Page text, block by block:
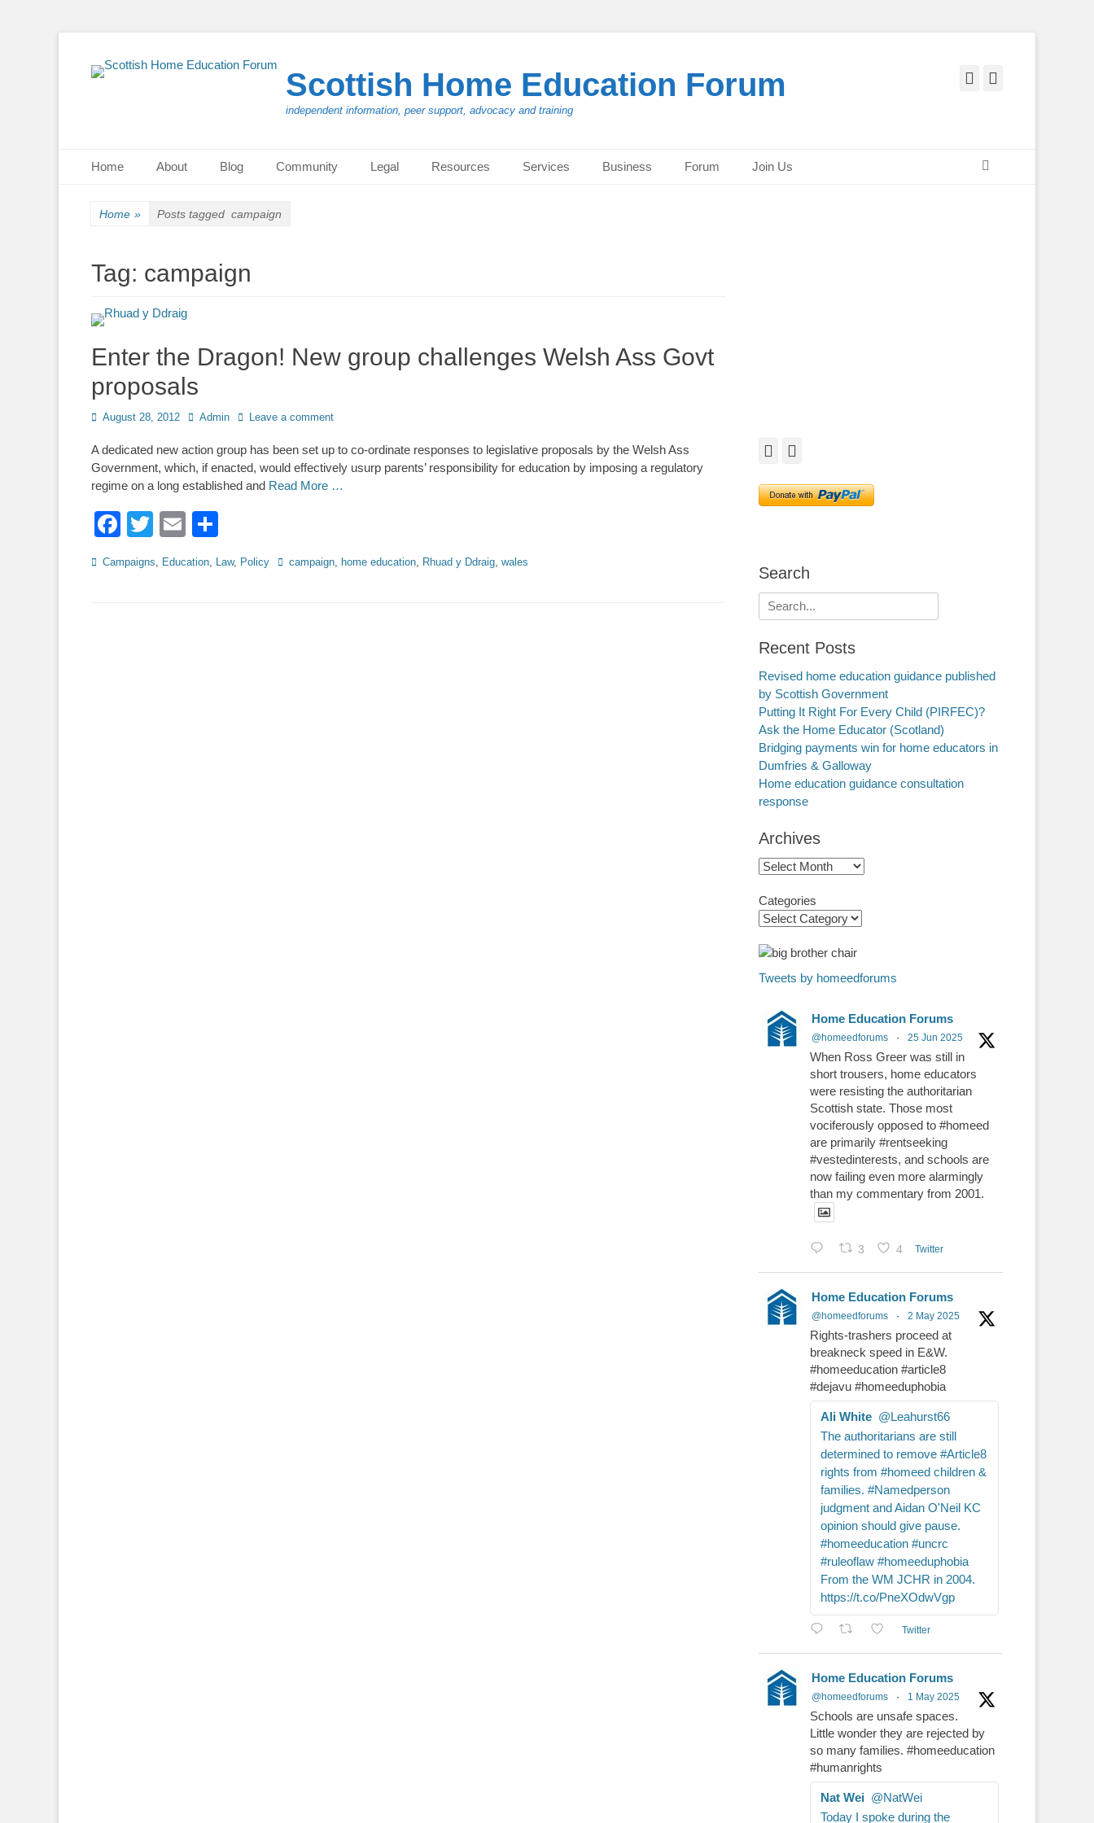
Scottish Home Education Forum
independent information, peer support, advocacy and training
Facebook
Primary Menu
Home About Blog Community Legal Resources Services Business Forum Join Us
Home » Posts tagged campaign
Tag: campaign
Enter the Dragon! New group challenges Welsh Ass Govt
proposals
Posted
August 28, 2012 Author
Admin Leave a comment
A dedicated new action group has been set up to co-ordinate responses to legislative proposals by the Welsh Ass
Government, which, if enacted, would effectively usurp parents’ responsibility for education by imposing a regulatory
regime on a long established and Read More …
Facebook
TwitterEmail
Categories
Campaigns, Education, Law, Policy Tagscampaign, home education, Rhuad y Ddraig, wales
Facebook
Search
Search
for:
Recent Posts
Revised home education guidance published
by Scottish Government
Putting It Right For Every Child (PIRFEC)?
Ask the Home Educator (Scotland)
Bridging payments win for home educators in
Dumfries & Galloway
Home education guidance consultation
response
Archives
Archives
Categories
Tweets by homeedforums
Home Education Forums
@homeedforums · 25 Jun 2025
When Ross Greer was still in
short trousers, home educators
were resisting the authoritarian
Scottish state. Those most
vociferously opposed to #homeed
are primarily #rentseeking
#vestedinterests, and schools are
now failing even more alarmingly
than my commentary from 2001.
3 4 Twitter
Home Education Forums
@homeedforums · 2 May 2025
Rights-trashers proceed at
breakneck speed in E&W.
#homeeducation #article8
#dejavu #homeeduphobia
Ali White @Leahurst66
The authoritarians are still
determined to remove #Article8
rights from #homeed children &
families. #Namedperson
judgment and Aidan O'Neil KC
opinion should give pause.
#homeeducation #uncrc
#ruleoflaw #homeeduphobia
From the WM JCHR in 2004.
https://t.co/PneXOdwVgp
Twitter
Home Education Forums
@homeedforums · 1 May 2025
Schools are unsafe spaces.
Little wonder they are rejected by
so many families. #homeeducation
#humanrights
Nat Wei @NatWei
Today I spoke during the